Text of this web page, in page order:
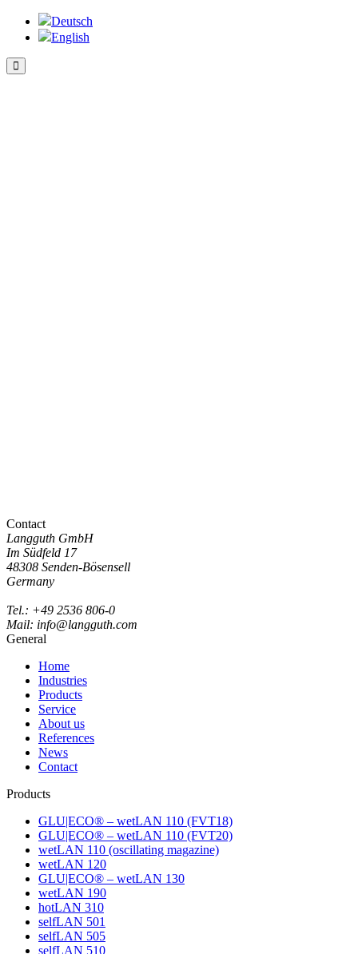
Deutsch
English
Contact
Langguth GmbH
Im Südfeld 17
48308 Senden-Bösensell
Germany
Tel.: +49 2536 806-0
Mail: info@langguth.com
General
Home
Industries
Products
Service
About us
References
News
Contact
Products
GLU|ECO® – wetLAN 110 (FVT18)
GLU|ECO® – wetLAN 110 (FVT20)
wetLAN 110 (oscillating magazine)
wetLAN 120
GLU|ECO® – wetLAN 130
wetLAN 190
hotLAN 310
selfLAN 501
selfLAN 505
selfLAN 510